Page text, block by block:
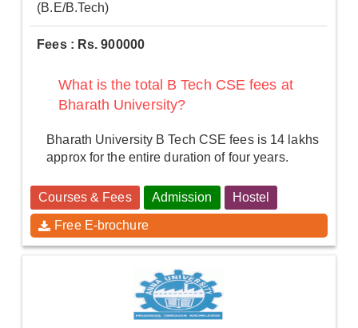
(B.E/B.Tech)
Fees : Rs. 900000
What is the total B Tech CSE fees at
Bharath University?
Bharath University B Tech CSE fees is 14 lakhs
approx for the entire duration of four years.
Courses & Fees Admission Hostel
Free E-brochure